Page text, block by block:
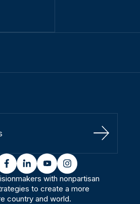
Sign Up
facebooklinkedinyoutubeinstagram
with nonpartisan
to create a more
country and world.